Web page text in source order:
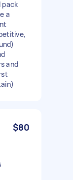
pack
a
and
$80